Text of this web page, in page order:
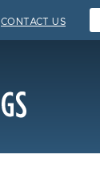
CONTACT US